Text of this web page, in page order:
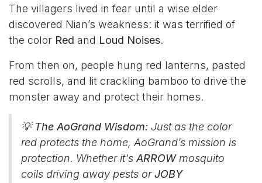
The villagers lived in fear until a wise elder
discovered Nian’s weakness: it was terrified of
the color Red and Loud Noises.
From then on, people hung red lanterns, pasted
red scrolls, and lit crackling bamboo to drive the
monster away and protect their homes.
💡 The AoGrand Wisdom: Just as the color
red protects the home, AoGrand’s mission is
protection. Whether it's ARROWmosquito
coils driving away pests orJOBY